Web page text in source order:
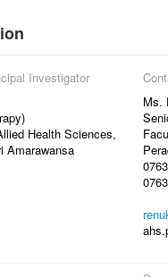
Investigator
Health Sciences,
Amarawansa
Ms.